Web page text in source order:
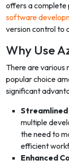
offers a
software
version control to
Why Use
There are various
popular choice
significant
multiple
the need to
efficient
Enhanced